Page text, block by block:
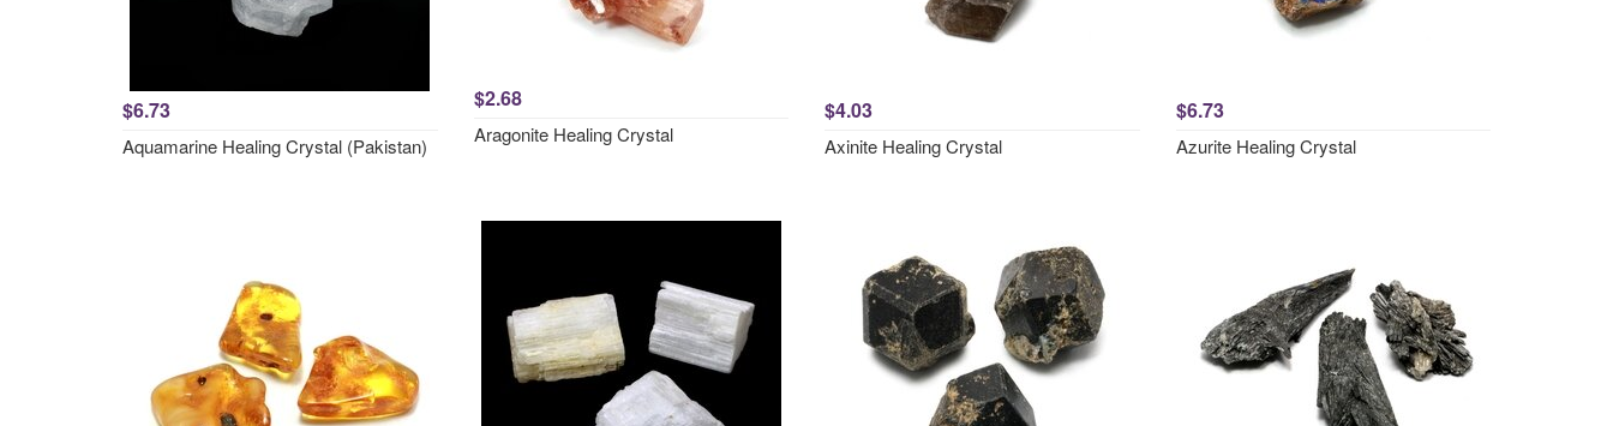
$6.73
Aquamarine Healing Crystal (Pakistan)
$2.68
Aragonite Healing Crystal
$4.03
Axinite Healing Crystal
$6.73
Azurite Healing Crystal